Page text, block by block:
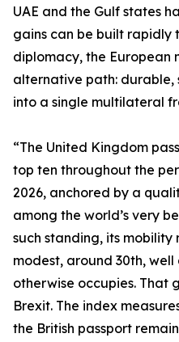
UAE and the Gulf states
gains can be built
diplomacy, the European
alternative path:
into a single multilateral
“The United Kingdom
top ten throughout the
2026, anchored by a
among the world’s very
such standing, its mobility
modest, around 30th,
otherwise occupies. That
Brexit. The index
the British passport